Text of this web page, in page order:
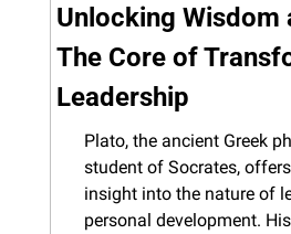
Unlocking Wisdom
The Core of
Leadership
Plato, the ancient Greek
student of Socrates,
insight into the nature of
personal development.